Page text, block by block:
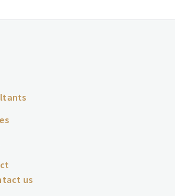
us